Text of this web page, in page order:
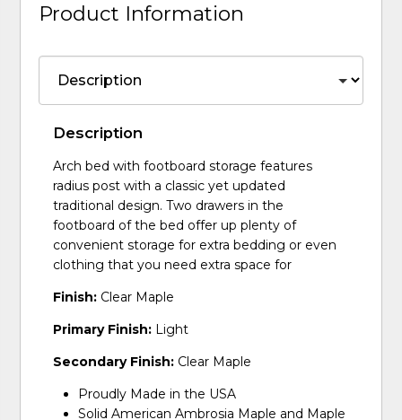
Product Information
Description
Arch bed with footboard storage features
radius post with a classic yet updated
traditional design. Two drawers in the
footboard of the bed offer up plenty of
convenient storage for extra bedding or even
clothing that you need extra space for
Finish: Clear Maple
Primary Finish: Light
Secondary Finish: Clear Maple
Proudly Made in the USA
Solid American Ambrosia Maple and Maple